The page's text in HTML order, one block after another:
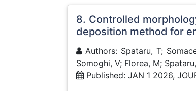
8. Controlled
deposition method for
Authors: Spataru, T;
Somoghi, V; Florea, M;
Published: JAN 1 2026,